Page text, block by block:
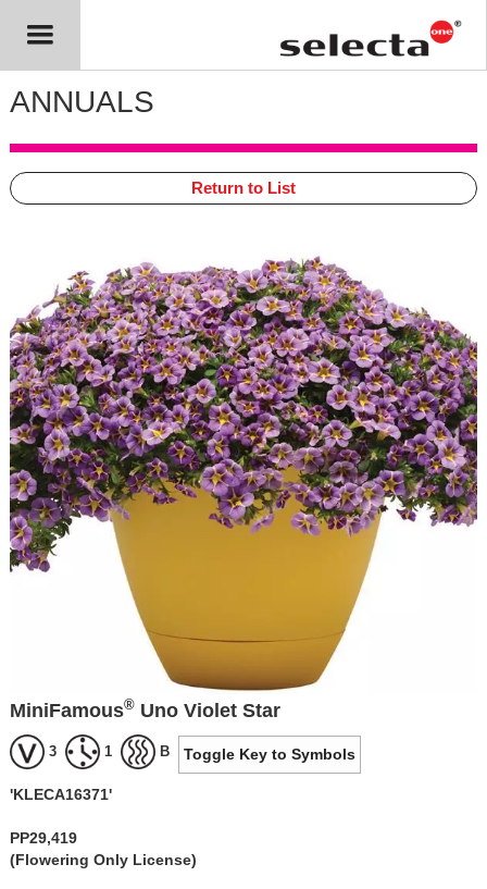
ANNUALS
Return to List
MiniFamous® Uno Violet Star
3 1 B Toggle Key to Symbols
'KLECA16371'
PP29,419
(Flowering Only License)